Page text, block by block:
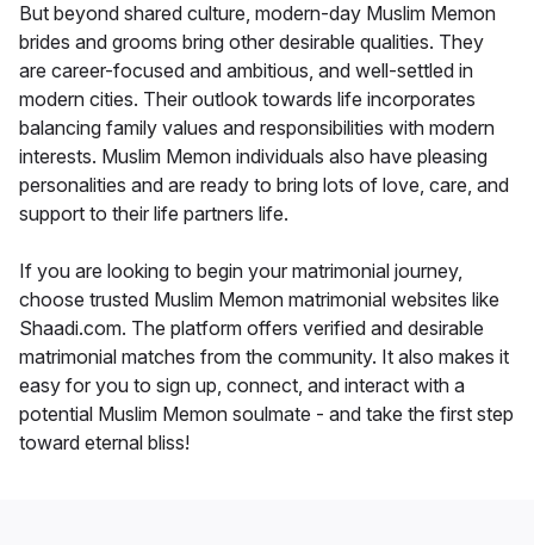
But beyond shared culture, modern-day Muslim Memon
brides and grooms bring other desirable qualities. They
are career-focused and ambitious, and well-settled in
modern cities. Their outlook towards life incorporates
balancing family values and responsibilities with modern
interests. Muslim Memon individuals also have pleasing
personalities and are ready to bring lots of love, care, and
support to their life partners life.
If you are looking to begin your matrimonial journey,
choose trusted Muslim Memon matrimonial websites like
Shaadi.com. The platform offers verified and desirable
matrimonial matches from the community. It also makes it
easy for you to sign up, connect, and interact with a
potential Muslim Memon soulmate - and take the first step
toward eternal bliss!